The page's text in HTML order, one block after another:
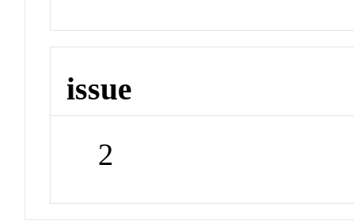
issue
2